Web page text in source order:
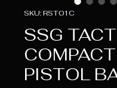
SKU: RST01C
SSG
COMPACT
PISTOL